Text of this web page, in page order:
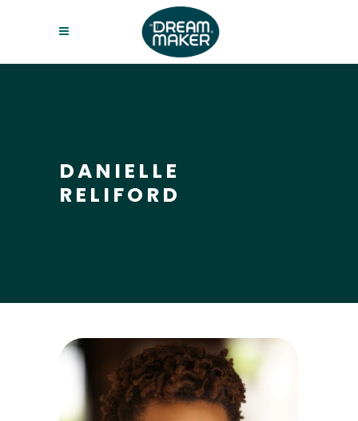
DANIELLE
RELIFORD